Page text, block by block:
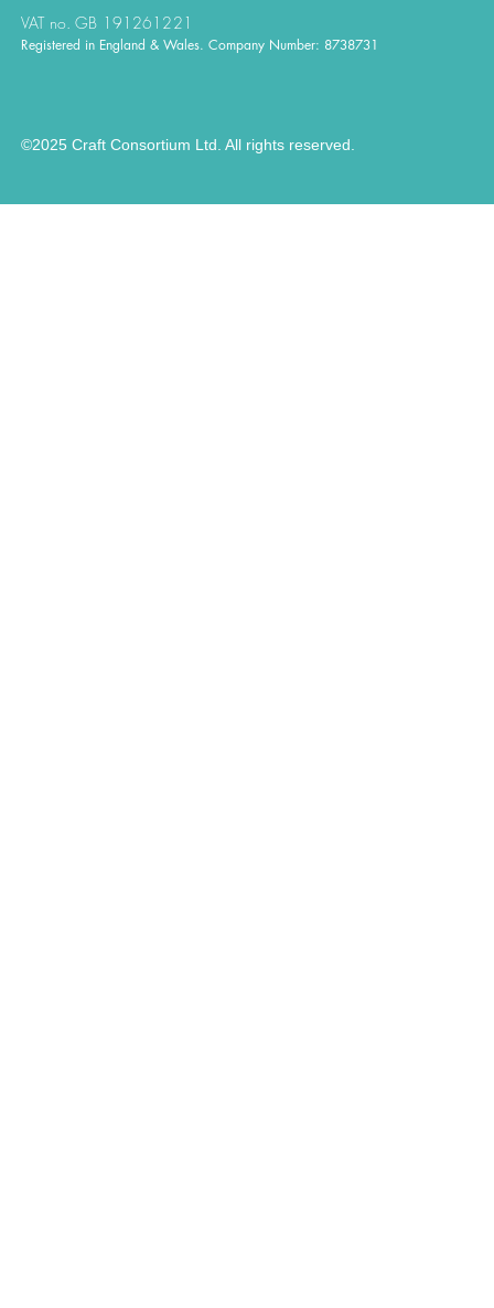
VAT no. GB 191261221
Registered in England & Wales. Company Number: 8738731
©2025 Craft Consortium Ltd. All rights reserved.